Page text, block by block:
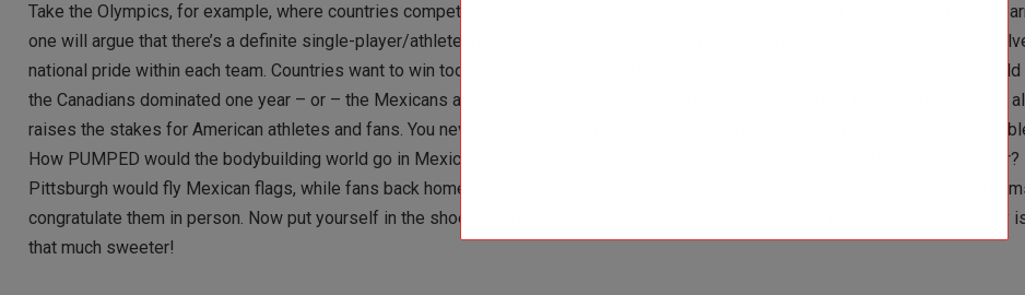
Take the Olympics, for example, where countries compete against each other. Each and every athlete wants to be the #1 medal-
one will argue that there’s a definite single-player/athlete aspect to the Olympic games; however, there’s also national fervor
national pride within each team. Countries want to win too!! A similar case could be made for the North Americans. How cool
the Canadians dominated one year – or – the Mexicans another, all the while the event is held in the heart of the United States? It
raises the stakes for American athletes and fans. You never want to lose at home, but sometimes that’s just how the cookie
How PUMPED would the bodybuilding world go in Mexico, if its athletes were winning classes and overalls, left, right, and center?
Pittsburgh would fly Mexican flags, while fans back home would anticipate seeing their athletes at national shows, expos, and
congratulate them in person. Now put yourself in the shoes of an athlete. It always feels great to win, but winning for your country
that much sweeter!